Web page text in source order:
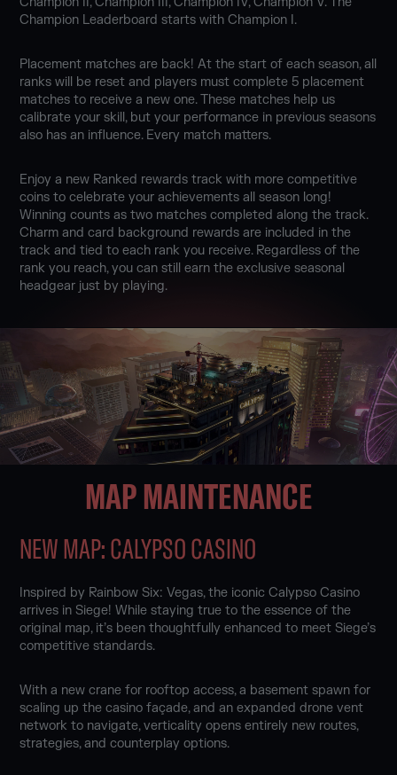
Champion Leaderboard starts with Champion I.
Placement matches are back! At the start of each season, all
ranks will be reset and players must complete 5 placement
matches to receive a new one. These matches help us
calibrate your skill, but your performance in previous seasons
also has an influence. Every match matters.
Enjoy a new Ranked rewards track with more competitive
coins to celebrate your achievements all season long!
Winning counts as two matches completed along the track.
Charm and card background rewards are included in the
track and tied to each rank you receive. Regardless of the
rank you reach, you can still earn the exclusive seasonal
headgear just by playing.
MAP MAINTENANCE
NEW MAP: CALYPSO CASINO
Inspired by Rainbow Six: Vegas, the iconic Calypso Casino
arrives in Siege! While staying true to the essence of the
original map, it’s been thoughtfully enhanced to meet Siege’s
competitive standards.
With a new crane for rooftop access, a basement spawn for
scaling up the casino façade, and an expanded drone vent
network to navigate, verticality opens entirely new routes,
strategies, and counterplay options.